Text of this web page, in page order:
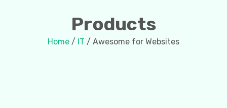
Products
Home / IT / Awesome for Websites